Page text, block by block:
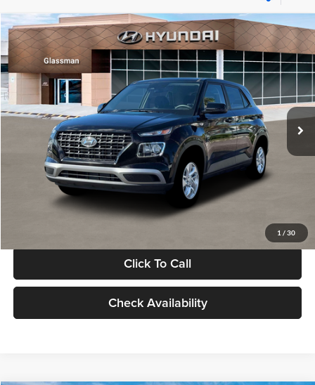
1 / 30
2026 Hyundai VenueSE
Glassman Hyundai
VIN:KMHRB8A30TU480512Stock:TU480512Model:VN0AFD56W5A5
In Stock Ext. Int.
$23,074
GLASSMAN PRICE
Less
MSRP:
$22,770
Documentation Fee:
Electronic Filing Fee
+$24
Glassman Price
Click To Call
Check Availability
Compare Vehicle